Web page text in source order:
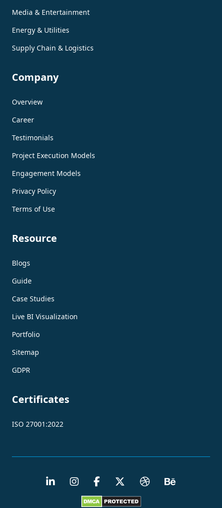
Media & Entertainment
Energy & Utilities
Supply Chain & Logistics
Company
Overview
Career
Testimonials
Project Execution Models
Engagement Models
Privacy Policy
Terms of Use
Resource
Blogs
Guide
Case Studies
Live BI Visualization
Portfolio
Sitemap
GDPR
Certificates
ISO 27001:2022